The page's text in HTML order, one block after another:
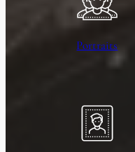
Portraits